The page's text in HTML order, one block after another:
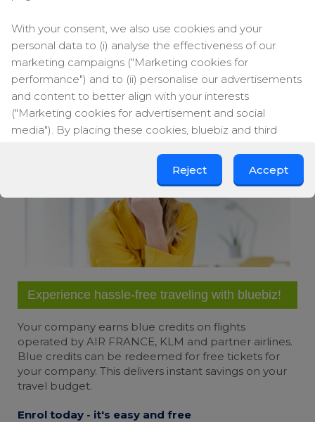
With your consent, we also use cookies and your
personal data to (i) analyse the effectiveness of our
marketing campaigns ("Marketing cookies for
performance") and to (ii) personalise our advertisements
and content to better align with your interests
("Marketing cookies for advertisement and social
media"). By placing these cookies, bluebiz and third
By clicking on "Accept", you consent to the placing of all
marketing cookies. By clicking on "Reject", we will only
place functional and analytical cookies. You can change
your cookie preferences or withdraw your consent at
Change cookie settings
Check the full list of cookies and third parties
used on our website
Reject Accept
Obviously, the DigiJames offers an entertainment
guide, local maps, TV/movie schedule, music library
and movie on demand services.
« Previous item Next item »
Experience hassle-free traveling with bluebiz!
Your company earns blue credits on flights
operated by AIR FRANCE, KLM and partner airlines.
Blue credits can be redeemed for free tickets for
your company. This delivers instant savings on your
travel budget.
Enrol today - it's easy and free